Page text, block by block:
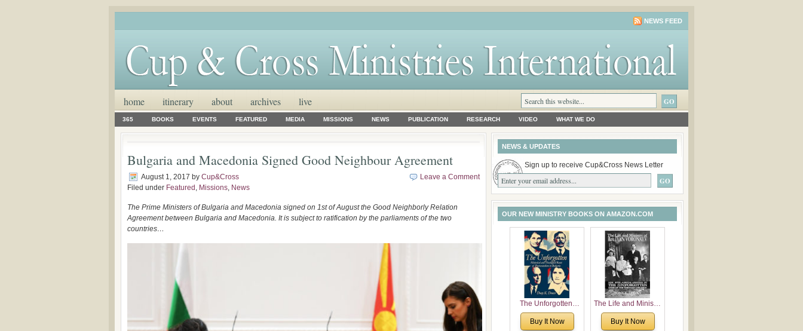
NEWS FEED
home itinerary about archives live
365 BOOKS EVENTS FEATURED MEDIA MISSIONS NEWS PUBLICATION RESEARCH VIDEO WHAT WE DO
Bulgaria and Macedonia Signed Good Neighbour Agreement
August 1, 2017 by Cup&Cross
Filed under Featured , Missions, News
Leave a Comment
The Prime Ministers of Bulgaria and Macedonia signed on 1st of August the Good Neighborly Relation
Agreement between Bulgaria and Macedonia. It is subject to ratification by the parliaments of the two
countries…
NEWS & UPDATES
Sign up to receive Cup&Cross News Letter
OUR NEW MINISTRY BOOKS ON AMAZON.COM
The Unforgotten:
Historical and
Theological Roots of
Buy It Now
The Life and Ministry
of Rev. Ivan
Voronaev: Now with
Buy It Now